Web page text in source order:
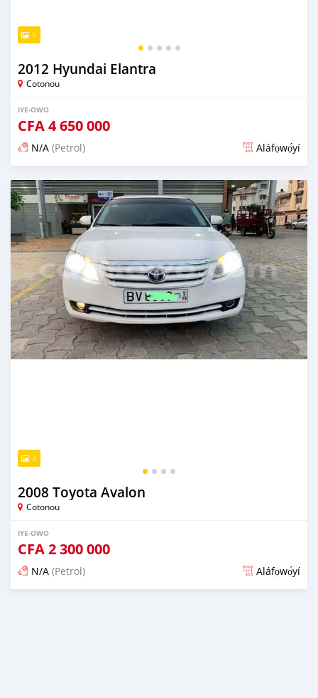
5
2012 Hyundai Elantra
Cotonou
IYE-OWO
CFA4 650 000
N/A (Petrol) Aláfọwọ́yí
Fi síta ní 4 ọjọ ṣẹ́yìn
4
2008 Toyota Avalon
Cotonou
IYE-OWO
CFA2 300 000
N/A (Petrol) Aláfọwọ́yí